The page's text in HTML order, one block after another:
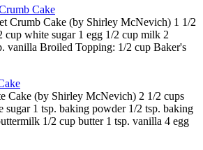
Cake
Crumb Cake (by Shirley McNevich) 1 1/2
cup white sugar 1 egg 1/2 cup milk 2
vanilla Broiled Topping: 1/2 cup Baker's
Cake (by Shirley McNevich) 2 1/2 cups
sugar 1 tsp. baking powder 1/2 tsp. baking
1/2 cup butter 1 tsp. vanilla 4 egg